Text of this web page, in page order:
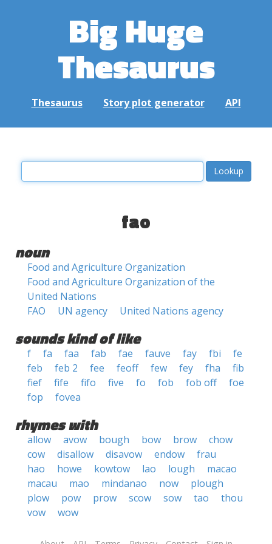
Big Huge
Thesaurus
Thesaurus Story plot generator API
fao
noun
Food and Agriculture Organization
Food and Agriculture Organization of the
United Nations
FAO
UN agency United Nations agency
sounds kind of like
f fa faa fab fae fauve fay fbi
fe
feb
feb 2 fee feoff few fey fha
fib
fief
fife fifo five fo fob fob off
foe
fop
fovea
rhymes with
allow avow bough bow brow
chow
cow
disallow disavow endow
frau
hao
howe kowtow lao lough
macao
macau
mao mindanao now
plough
plow
pow prow scow sow tao
thou
vow
wow